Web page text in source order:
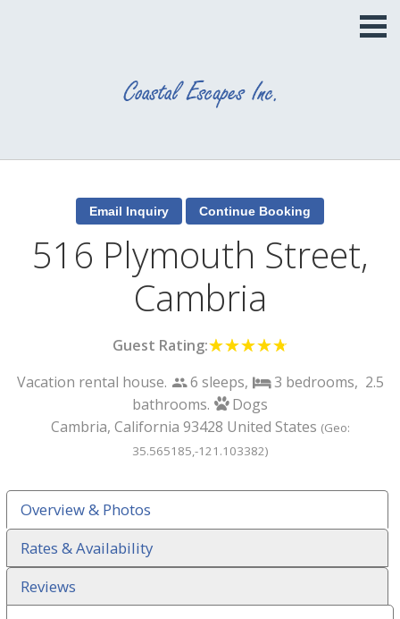
516 Plymouth Street,
Cambria
Guest Rating:☆☆☆☆☆
★★★★★
Vacation rental house.people6 sleeps,bed3 bedrooms, 2.5
bathrooms.paw Dogs
Cambria, California 93428 United States (Geo:
35.565185,-121.103382)
Overview & Photos
Rates & Availability
Reviews